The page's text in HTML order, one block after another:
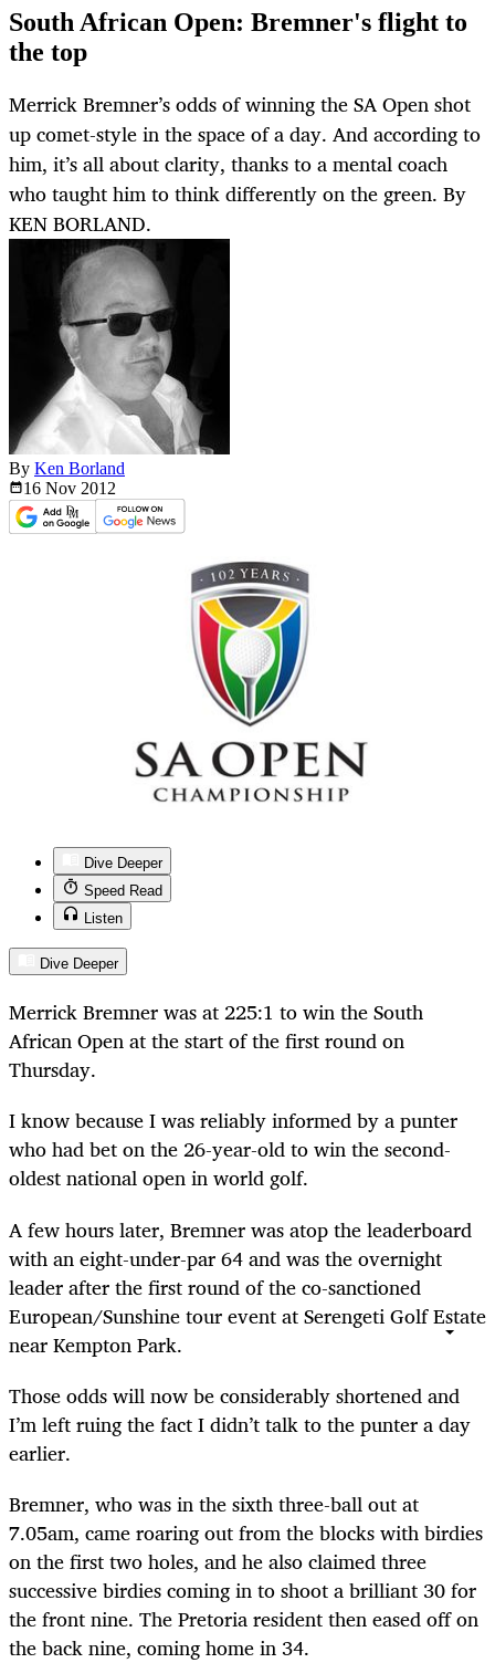
South African Open: Bremner's flight to
the top
Merrick Bremner’s odds of winning the SA Open shot
up comet-style in the space of a day. And according to
him, it’s all about clarity, thanks to a mental coach
who taught him to think differently on the green. By
KEN BORLAND.
By Ken Borland
16 Nov 2012
Dive Deeper
Speed Read
Listen
Dive Deeper
Merrick Bremner was at 225:1 to win the South
African Open at the start of the first round on
Thursday.
I know because I was reliably informed by a punter
who had bet on the 26-year-old to win the second-
oldest national open in world golf.
A few hours later, Bremner was atop the leaderboard
with an eight-under-par 64 and was the overnight
leader after the first round of the co-sanctioned
European/Sunshine tour event at Serengeti Golf Estate
near Kempton Park.
Those odds will now be considerably shortened and
I’m left ruing the fact I didn’t talk to the punter a day
earlier.
Bremner, who was in the sixth three-ball out at
7.05am, came roaring out from the blocks with birdies
on the first two holes, and he also claimed three
successive birdies coming in to shoot a brilliant 30 for
the front nine. The Pretoria resident then eased off on
the back nine, coming home in 34.